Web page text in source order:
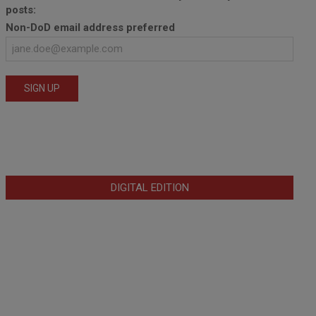
posts:
Non-DoD email address preferred
DIGITAL EDITION